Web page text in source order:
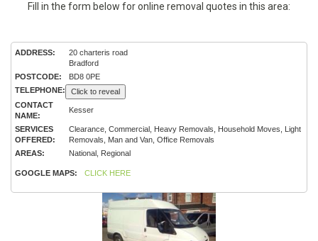
Fill in the form below for online removal quotes in this area:
ADDRESS:
20 charteris road
Bradford
POSTCODE:
BD8 0PE
TELEPHONE:
Click to reveal
CONTACT
NAME:
Kesser
SERVICES
OFFERED:
Clearance, Commercial, Heavy Removals, Household Moves, Light
Removals, Man and Van, Office Removals
AREAS:
National, Regional
GOOGLE MAPS: CLICK HERE